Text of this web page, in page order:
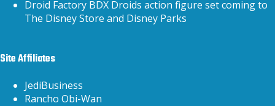
Droid Factory BDX Droids action figure set coming to
The Disney Store and Disney Parks
Site Affiliates
JediBusiness
Rancho Obi-Wan